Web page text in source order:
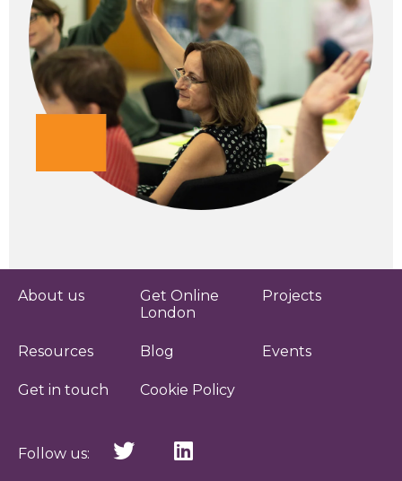
About us
Get Online
London
Projects
Resources Blog Events
Get in touch Cookie Policy
Follow us: